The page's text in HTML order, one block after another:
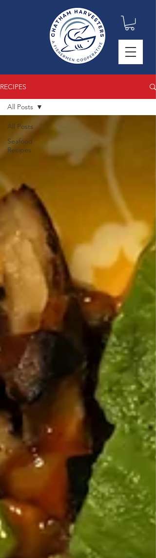
RECIPES
All Posts
Seafood
Recipes
All Posts